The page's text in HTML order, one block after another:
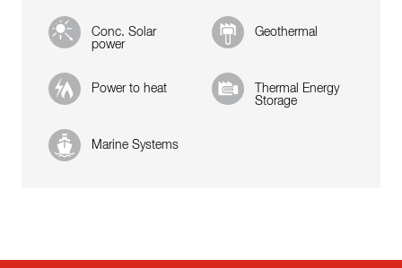
Conc. Solar
power
Geothermal
Power to heat
Thermal Energy
Storage
Marine Systems